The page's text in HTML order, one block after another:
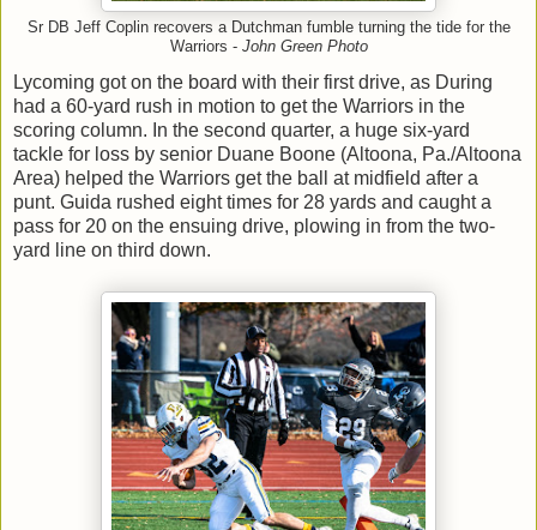
Sr DB Jeff Coplin recovers a Dutchman fumble turning the tide for the
Warriors - John Green Photo
Lycoming got on the board with their first drive, as During
had a 60-yard rush in motion to get the Warriors in the
scoring column. In the second quarter, a huge six-yard
tackle for loss by senior Duane Boone (Altoona, Pa./Altoona
Area) helped the Warriors get the ball at midfield after a
punt. Guida rushed eight times for 28 yards and caught a
pass for 20 on the ensuing drive, plowing in from the two-
yard line on third down.